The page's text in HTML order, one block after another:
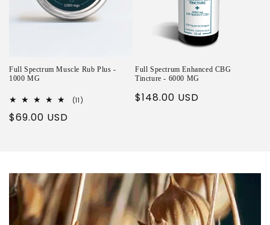
Full Spectrum Muscle Rub Plus -
1000 MG
(11)
Regular
$69.00 USD
Full Spectrum Enhanced CBG
Tincture - 6000 MG
Regular
$148.00 USD